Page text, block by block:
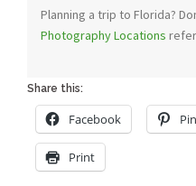
Planning a trip to Florida?
Photography Locations
Share this:
Facebook
Print